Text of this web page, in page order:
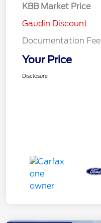
KBB Market Price
Gaudin Discount
Documentation Fee
Your Price
Disclosure